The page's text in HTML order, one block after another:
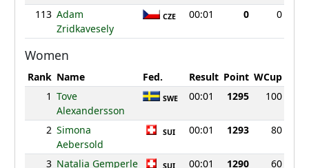
113 Adam
Zridkavesely
CZE 00:01 0 0
Women
Rank Name Fed. Result Point WCup
1 Tove
Alexandersson
SWE 00:01 1295 100
2 Simona
Aebersold
SUI 00:01 1293 80
3 Natalia Gemperle 00:01 1290
60